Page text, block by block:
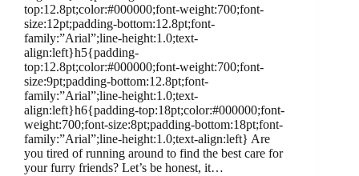
top:12.8pt;color:#000000;font-weight:700;font-
size:12pt;padding-bottom:12.8pt;font-
family:”Arial”;line-height:1.0;text-
align:left}h5{padding-
top:12.8pt;color:#000000;font-weight:700;font-
size:9pt;padding-bottom:12.8pt;font-
family:”Arial”;line-height:1.0;text-
align:left}h6{padding-top:18pt;color:#000000;font-
weight:700;font-size:8pt;padding-bottom:18pt;font-
family:”Arial”;line-height:1.0;text-align:left} Are
you tired of running around to find the best care for
your furry friends? Let’s be honest, it…